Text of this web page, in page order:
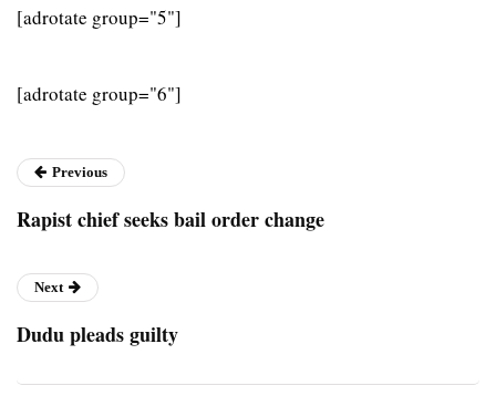
[adrotate group="5"]
[adrotate group="6"]
Previous
Rapist chief seeks bail order change
Next
Dudu pleads guilty